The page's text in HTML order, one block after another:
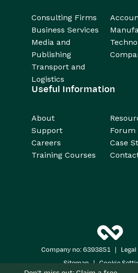
Consulting Firms
Business Services
Media and
Publishing
Transport and
Logistics
Useful Information
About
Support
Forum
Careers
Case
Training Courses
Company no: 6393851 | Legal
Sitemap | Cookie